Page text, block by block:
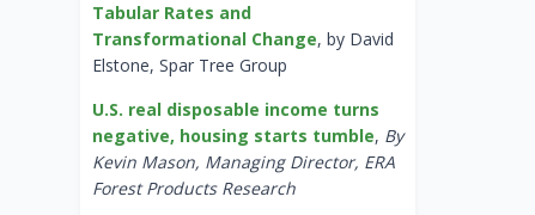
Tabular Rates and
Transformational Change, by David
Elstone, Spar Tree Group
U.S. real disposable income turns
negative, housing starts tumble, By
Kevin Mason, Managing Director, ERA
Forest Products Research